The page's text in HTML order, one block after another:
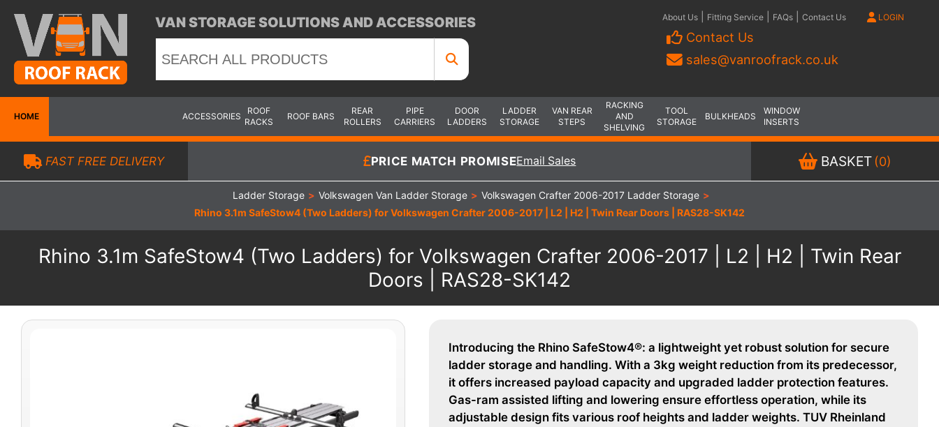
VAN STORAGE SOLUTIONS AND ACCESSORIES About Us Fitting Service FAQs Contact Us LOGIN
Contact Us
sales@vanroofrack.co.uk
HOME ACCESSORIES
ROOF
RACKS
ROOF BARS
REAR
ROLLERS
PIPE
CARRIERS
DOOR
LADDERS
LADDER
STORAGE
VAN REAR
STEPS
RACKING
AND
SHELVING
TOOL
STORAGE
BULKHEADS
WINDOW
INSERTS
FAST FREE DELIVERY PRICE MATCH PROMISEEmail Sales BASKET (0)
Ladder Storage > Volkswagen Van Ladder Storage > Volkswagen Crafter 2006-2017 Ladder Storage >
Rhino 3.1m SafeStow4 (Two Ladders) for Volkswagen Crafter 2006-2017 | L2 | H2 | Twin Rear Doors | RAS28-SK142
Rhino 3.1m SafeStow4 (Two Ladders) for Volkswagen Crafter 2006-2017 | L2 | H2 | Twin Rear
Doors | RAS28-SK142
Introducing the Rhino SafeStow4®: a lightweight yet robust solution for secure
ladder storage and handling. With a 3kg weight reduction from its predecessor,
it offers increased payload capacity and upgraded ladder protection features.
Gas-ram assisted lifting and lowering ensure effortless operation, while its
adjustable design fits various roof heights and ladder weights. TUV Rheinland